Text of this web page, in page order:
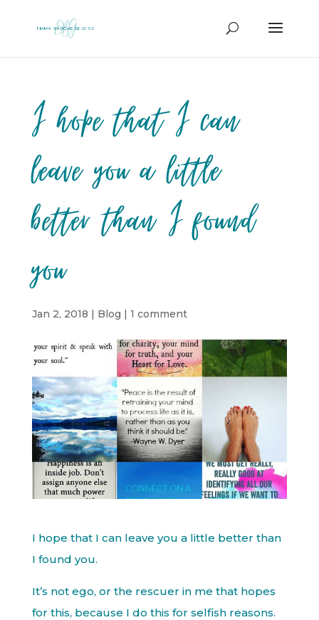
I hope that I can
leave you a little
better than I found
you
Jan 2, 2018 | Blog | 1 comment
I hope that I can leave you a little better than
I found you.
It’s not ego, or the rescuer in me that hopes
for this, because I do this for selfish reasons.